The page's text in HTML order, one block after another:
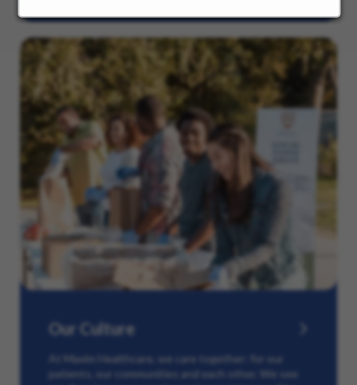
Our Culture
At Maxim Healthcare, we care together: for our
patients, our communities and each other. We see